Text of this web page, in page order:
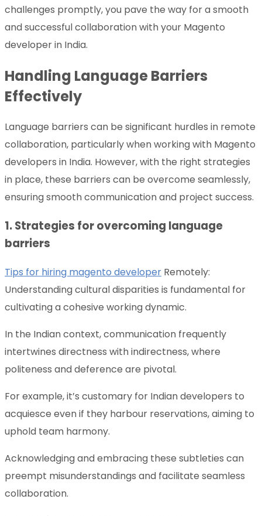
challenges promptly, you pave the way for a smooth
and successful collaboration with your Magento
developer in India.
Handling Language Barriers
Effectively
Language barriers can be significant hurdles in remote
collaboration, particularly when working with Magento
developers in India. However, with the right strategies
in place, these barriers can be overcome seamlessly,
ensuring smooth communication and project success.
1. Strategies for overcoming language
barriers
Tips for hiring magento developer Remotely:
Understanding cultural disparities is fundamental for
cultivating a cohesive working dynamic.
In the Indian context, communication frequently
intertwines directness with indirectness, where
politeness and deference are pivotal.
For example, it’s customary for Indian developers to
acquiesce even if they harbour reservations, aiming to
uphold team harmony.
Acknowledging and embracing these subtleties can
preempt misunderstandings and facilitate seamless
collaboration.